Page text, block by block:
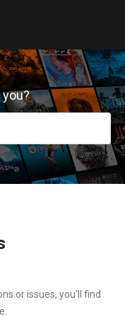
or issues, you'll find